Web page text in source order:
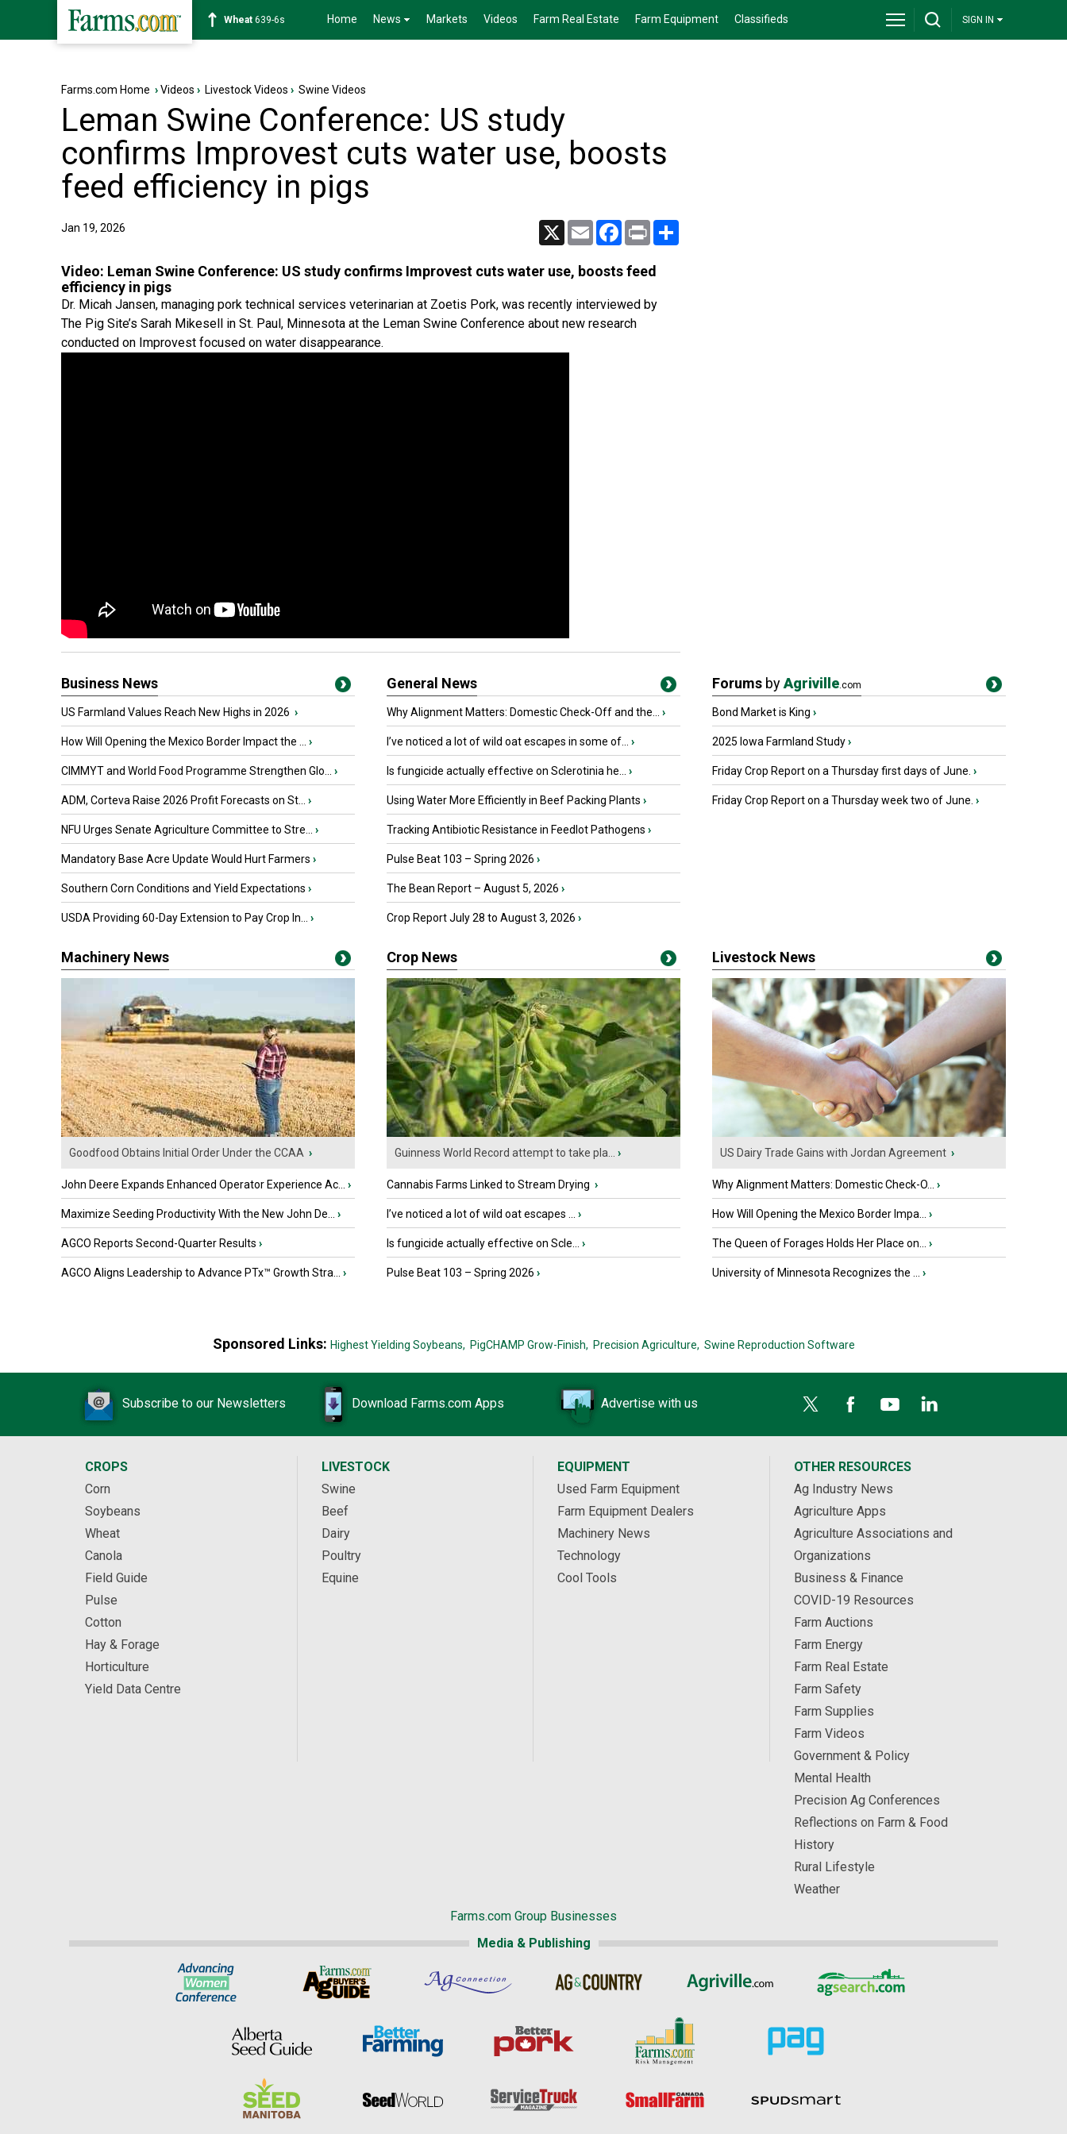
Soybean1176-2s Home News Markets Videos Farm Real Estate Farm Equipment Classifieds SIGN IN
Farms.com Home ›Videos › Livestock Videos › Swine Videos
Leman Swine Conference: US study
confirms Improvest cuts water use, boosts
feed efficiency in pigs
Jan 19, 2026 X Email Facebook
Print
Video: Leman Swine Conference: US study confirms Improvest cuts water use, boosts feed
efficiency in pigs
Dr. Micah Jansen, managing pork technical services veterinarian at Zoetis Pork, was recently interviewed by
The Pig Site’s Sarah Mikesell in St. Paul, Minnesota at the Leman Swine Conference about new research
conducted on Improvest focused on water disappearance.
Business News
US Farmland Values Reach New Highs in 2026 ›
How Will Opening the Mexico Border Impact the ... ›
CIMMYT and World Food Programme Strengthen Glo... ›
ADM, Corteva Raise 2026 Profit Forecasts on St... ›
NFU Urges Senate Agriculture Committee to Stre... ›
Mandatory Base Acre Update Would Hurt Farmers ›
Southern Corn Conditions and Yield Expectations ›
USDA Providing 60-Day Extension to Pay Crop In... ›
General News
Why Alignment Matters: Domestic Check-Off and the... ›
I’ve noticed a lot of wild oat escapes in some of... ›
Is fungicide actually effective on Sclerotinia he... ›
Using Water More Efficiently in Beef Packing Plants ›
Tracking Antibiotic Resistance in Feedlot Pathogens ›
Pulse Beat 103 – Spring 2026 ›
The Bean Report – August 5, 2026 ›
Crop Report July 28 to August 3, 2026 ›
Forums byAgriville.com
Bond Market is King ›
2025 Iowa Farmland Study›
Friday Crop Report on a Thursday first days of June. ›
Friday Crop Report on a Thursday week two of June. ›
Machinery News
Goodfood Obtains Initial Order Under the CCAA ›
John Deere Expands Enhanced Operator Experience Ac... ›
Maximize Seeding Productivity With the New John De... ›
AGCO Reports Second-Quarter Results ›
AGCO Aligns Leadership to Advance PTx™ Growth Stra... ›
Crop News
Guinness World Record attempt to take pla... ›
Cannabis Farms Linked to Stream Drying ›
I’ve noticed a lot of wild oat escapes ... ›
Is fungicide actually effective on Scle... ›
Pulse Beat 103 – Spring 2026 ›
Livestock News
US Dairy Trade Gains with Jordan Agreement ›
Why Alignment Matters: Domestic Check-O... ›
How Will Opening the Mexico Border Impa... ›
The Queen of Forages Holds Her Place on... ›
University of Minnesota Recognizes the ... ›
Sponsored Links: Highest Yielding Soybeans, PigCHAMP Grow-Finish, Precision Agriculture, Swine Reproduction Software
Subscribe to our Newsletters Download Farms.com Apps Advertise with us
CROPS
Corn
Soybeans
Wheat
Canola
Field Guide
Pulse
Cotton
Hay & Forage
Horticulture
Yield Data Centre
LIVESTOCK
Swine
Beef
Dairy
Poultry
Equine
EQUIPMENT
Used Farm Equipment
Farm Equipment Dealers
Machinery News
Technology
Cool Tools
OTHER RESOURCES
Ag Industry News
Agriculture Apps
Agriculture Associations and
Organizations
Business & Finance
COVID-19 Resources
Farm Auctions
Farm Energy
Farm Real Estate
Farm Safety
Farm Supplies
Farm Videos
Government & Policy
Mental Health
Precision Ag Conferences
Reflections on Farm & Food
History
Rural Lifestyle
Weather
Farms.com Group Businesses
Media & Publishing